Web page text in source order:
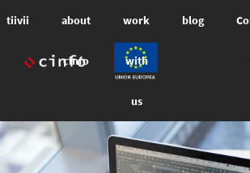
tiivii about
cinfo
work
with
us
blog